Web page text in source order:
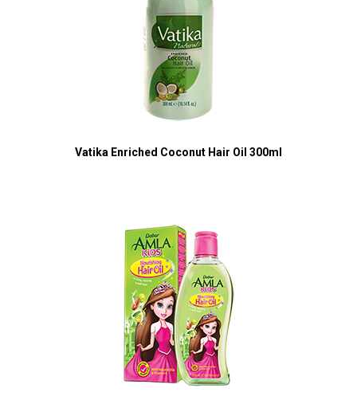
Vatika Enriched Coconut Hair Oil 300ml